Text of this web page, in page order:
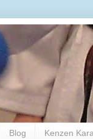
Blog Kenzen